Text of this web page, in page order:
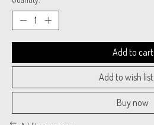
Add to cart
Add to wish list
Buy now